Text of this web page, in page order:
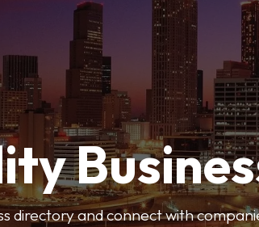
directory and connect with